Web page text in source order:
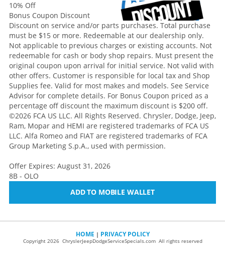
10% Off
Bonus Coupon Discount
Discount on service and/or parts purchases. Total purchase
must be $15 or more. Redeemable at our dealership only.
Not applicable to previous charges or existing accounts. Not
redeemable for cash or body shop repairs. Must present the
original coupon upon arrival for initial service. Not valid with
other offers. Customer is responsible for local tax and Shop
Supplies fee. Valid for most makes and models. See Service
Advisor for complete details. For Bonus Coupon priced as a
percentage off discount the maximum discount is $200 off.
©2026 FCA US LLC. All Rights Reserved. Chrysler, Dodge, Jeep,
Ram, Mopar and HEMI are registered trademarks of FCA US
LLC. Alfa Romeo and FIAT are registered trademarks of FCA
Group Marketing S.p.A., used with permission.
Offer Expires: August 31, 2026
8B - OLO
ADD TO MOBILE WALLET
HOME | PRIVACY POLICY
Copyright 2026 ChryslerJeepDodgeServiceSpecials.com All rights reserved